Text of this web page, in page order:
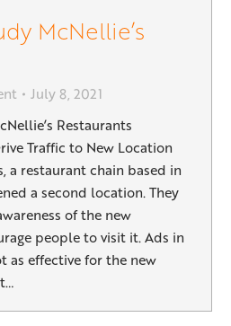
McNellie’s
July 8, 2021
Restaurants
Traffic to New Location
a restaurant chain based in
a second location. They
of the new
people to visit it. Ads in
as effective for the new